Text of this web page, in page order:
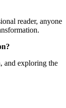
reader, anyone
.
and exploring the